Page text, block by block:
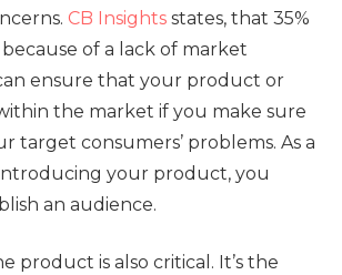
CB Insights states, that 35%
of a lack of market
ensure that your product or
the market if you make sure
target consumers’ problems. As a
your product, you
an audience.
product is also critical. It’s the